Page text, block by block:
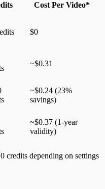
Cost Per Video*
$0
~$0.31
~$0.24 (23%
savings)
~$0.37 (1-year
validity)
credits depending on settings